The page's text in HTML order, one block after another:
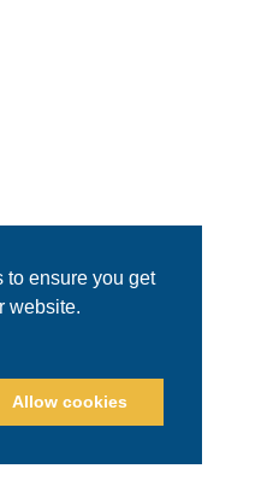
to ensure you get
website.
Allow cookies